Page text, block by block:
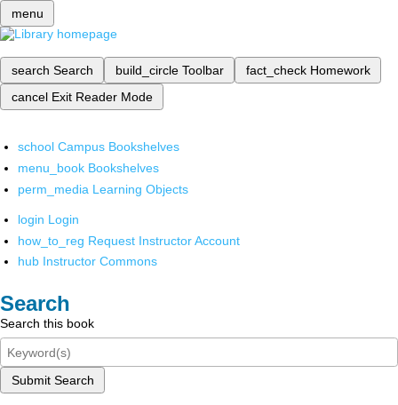
menu
search Search build_circle Toolbar fact_check Homework
cancel Exit Reader Mode
school Campus Bookshelves
menu_book Bookshelves
perm_media Learning Objects
login Login
how_to_reg Request Instructor Account
hub Instructor Commons
Search
Search this book
Submit Search